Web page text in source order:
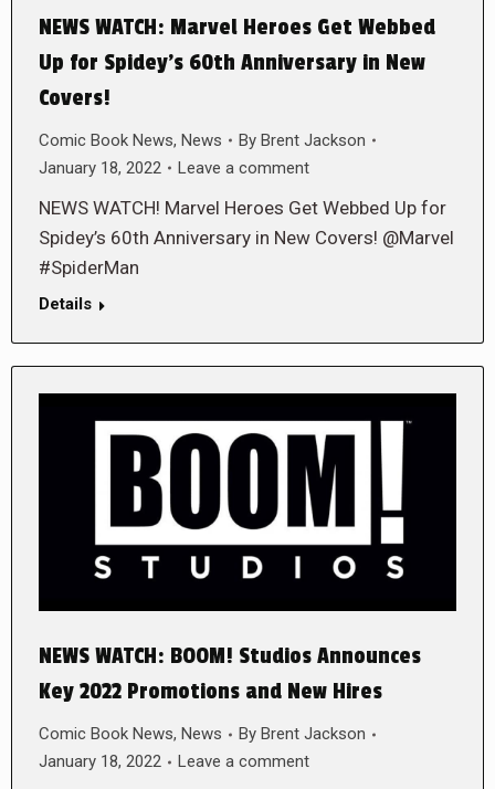
NEWS WATCH: Marvel Heroes Get Webbed
Up for Spidey’s 60th Anniversary in New
Covers!
Comic Book News, News By Brent Jackson
January 18, 2022
Leave a comment
NEWS WATCH! Marvel Heroes Get Webbed Up for
Spidey’s 60th Anniversary in New Covers! @Marvel
#SpiderMan
Details
NEWS WATCH: BOOM! Studios Announces
Key 2022 Promotions and New Hires
Comic Book News, News By Brent Jackson
January 18, 2022
Leave a comment